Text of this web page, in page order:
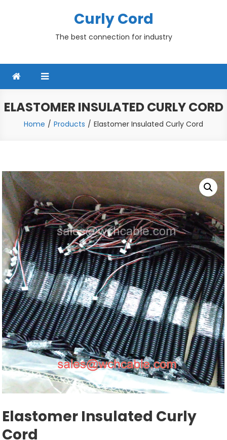
Curly Cord
The best connection for industry
ELASTOMER INSULATED CURLY CORD
Home Products Elastomer Insulated Curly Cord
Elastomer Insulated Curly
Cord